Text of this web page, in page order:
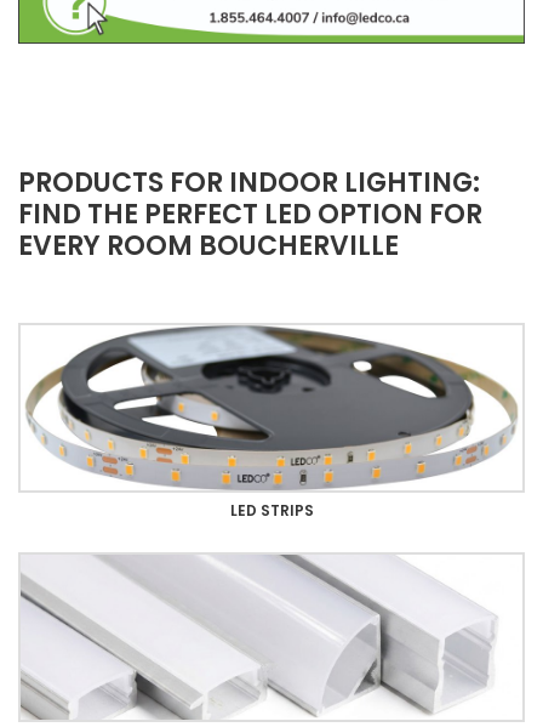
PRODUCTS FOR INDOOR LIGHTING:
FIND THE PERFECT LED OPTION FOR
EVERY ROOM BOUCHERVILLE
LED STRIPS